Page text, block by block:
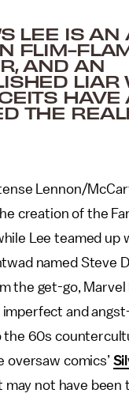
LEE IS AN
FLIM-
AND AN
LIAR
HAVE
THE
tense Lennon/
creation of the
Lee teamed up
named Steve
the get-go,
imperfect and
the 60s
oversaw comics’
not have been